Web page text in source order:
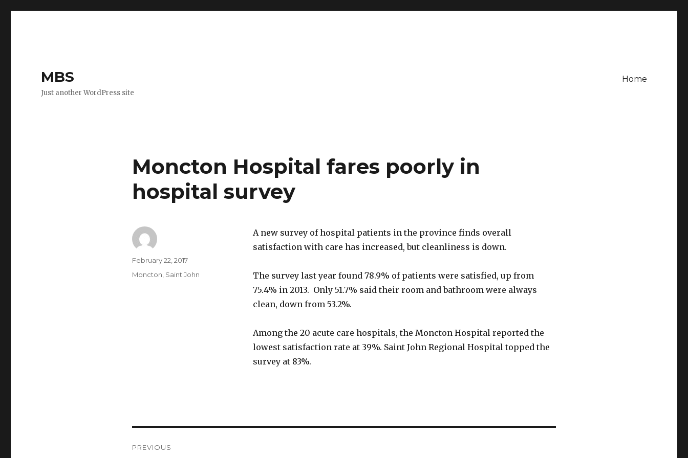
MBS
Just another WordPress site
Home
Moncton Hospital fares poorly in
hospital survey
A new survey of hospital patients in the province finds overall
satisfaction with care has increased, but cleanliness is down.
The survey last year found 78.9% of patients were satisfied, up from
75.4% in 2013. Only 51.7% said their room and bathroom were always
clean, down from 53.2%.
Among the 20 acute care hospitals, the Moncton Hospital reported the
lowest satisfaction rate at 39%. Saint John Regional Hospital topped the
survey at 83%.
Author
Posted
February 22, 2017
Categories
Moncton Saint John
PREVIOUS